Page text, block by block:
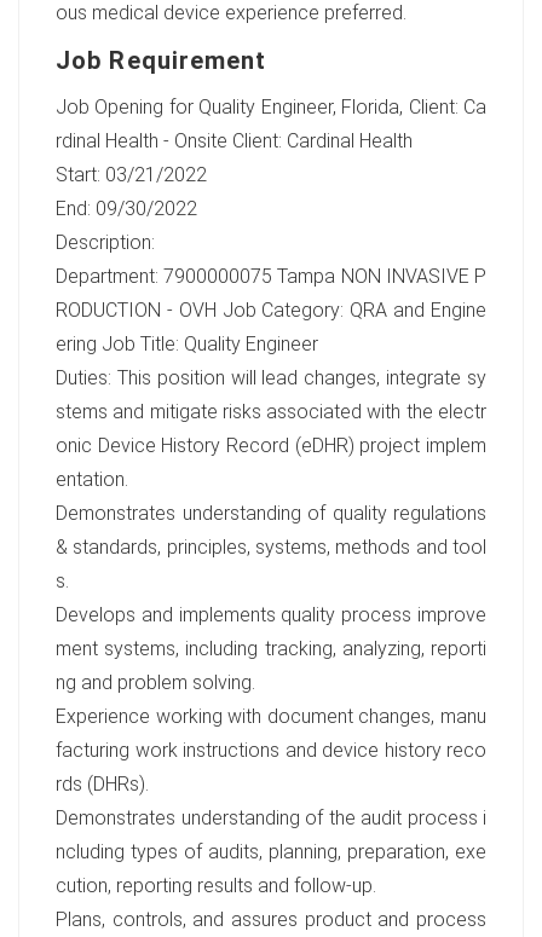
ous medical device experience preferred.
Job Requirement
Job Opening for Quality Engineer, Florida, Client: Ca
rdinal Health - Onsite Client: Cardinal Health
Start: 03/21/2022
End: 09/30/2022
Description:
Department: 7900000075 Tampa NON INVASIVE P
RODUCTION - OVH Job Category: QRA and Engine
ering Job Title: Quality Engineer
Duties: This position will lead changes, integrate sy
stems and mitigate risks associated with the electr
onic Device History Record (eDHR) project implem
entation.
Demonstrates understanding of quality regulations
& standards, principles, systems, methods and tool
s.
Develops and implements quality process improve
ment systems, including tracking, analyzing, reporti
ng and problem solving.
Experience working with document changes, manu
facturing work instructions and device history reco
rds (DHRs).
Demonstrates understanding of the audit process i
ncluding types of audits, planning, preparation, exe
cution, reporting results and follow-up.
Plans, controls, and assures product and process